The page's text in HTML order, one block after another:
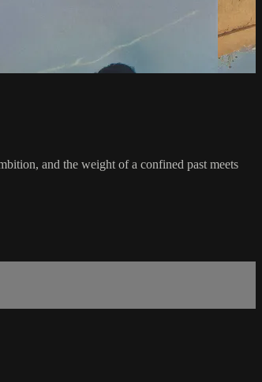
and the weight of a confined past meets